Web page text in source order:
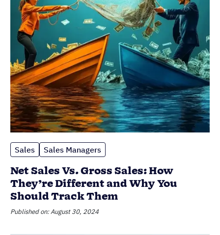
Sales Sales Managers
Net Sales Vs. Gross Sales: How
They’re Different and Why You
Should Track Them
Published on: August 30, 2024